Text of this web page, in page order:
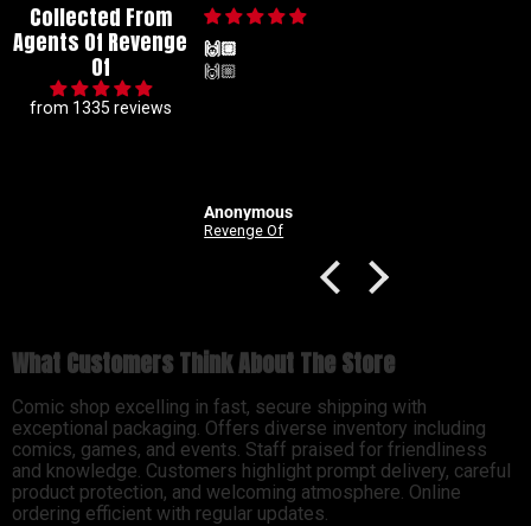
Collected From
Agents Of Revenge
Of
from 1335 reviews
🙌🏼
🙌🏼
Anonymous
Revenge Of
What Customers Think About The Store
Comic shop excelling in fast, secure shipping with
exceptional packaging. Offers diverse inventory including
comics, games, and events. Staff praised for friendliness
and knowledge. Customers highlight prompt delivery, careful
product protection, and welcoming atmosphere. Online
ordering efficient with regular updates.